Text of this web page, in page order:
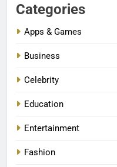
Categories
Apps & Games
Business
Celebrity
Education
Entertainment
Fashion